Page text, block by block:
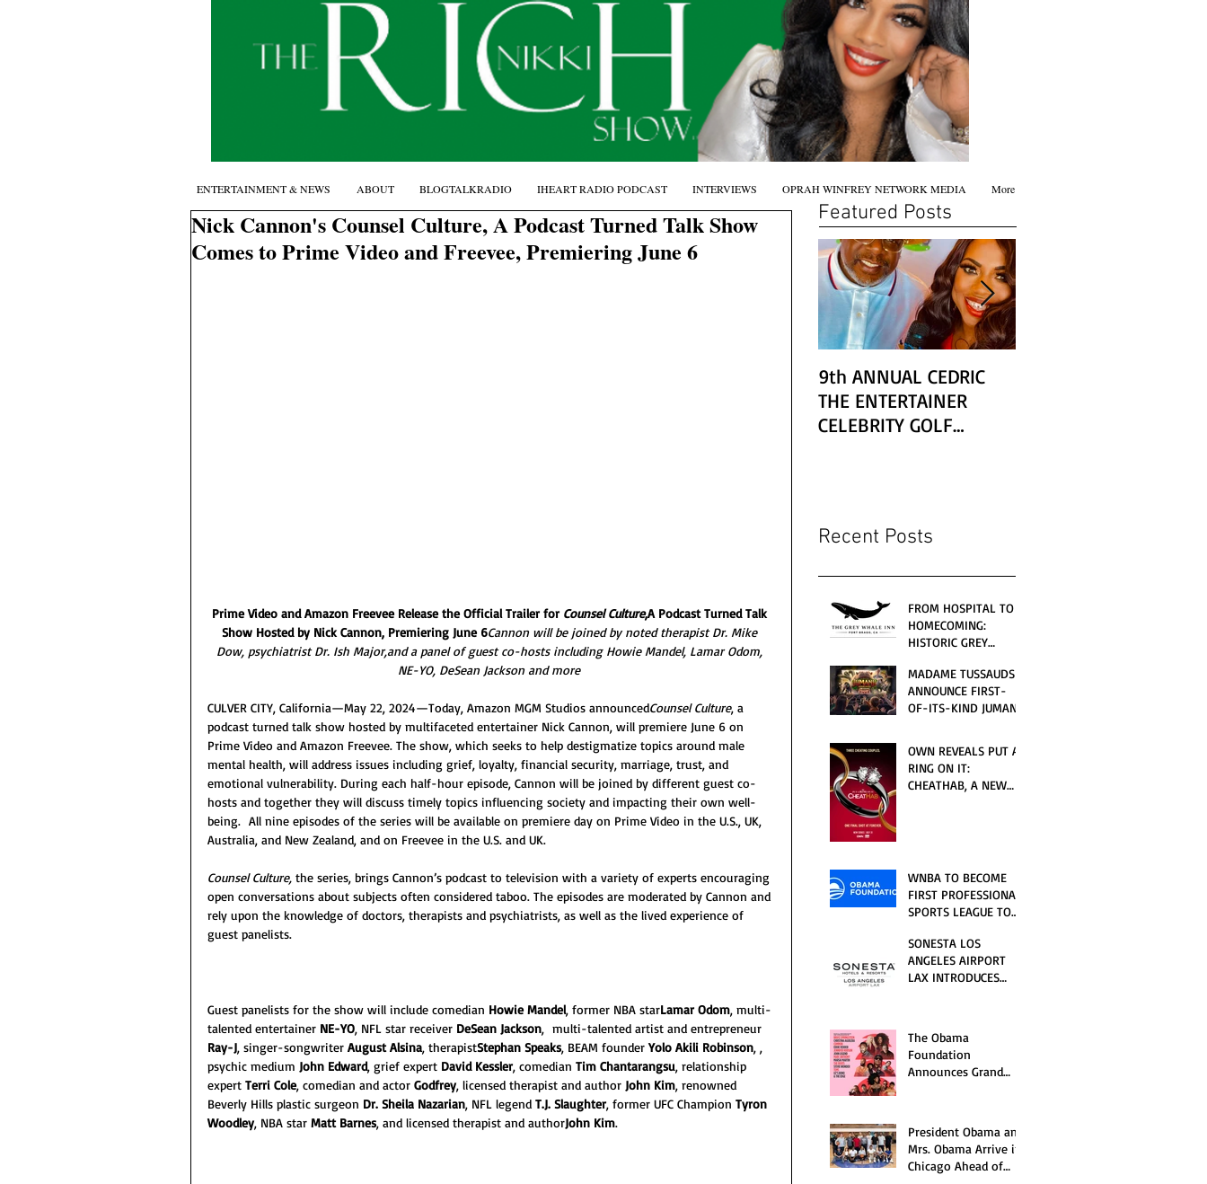
Nick Cannon's Counsel Culture, A Podcast Turned Talk Show
Comes to Prime Video and Freevee, Premiering June 6
Prime Video and Amazon Freevee Release the Official Trailer for Counsel Culture,A Podcast Turned Talk
Show Hosted by Nick Cannon, Premiering June 6Cannon will be joined by noted therapist Dr. Mike
Dow, psychiatrist Dr. Ish Major,and a panel of guest co-hosts including Howie Mandel, Lamar Odom,
NE-YO, DeSean Jackson and more
CULVER CITY, California—May 22, 2024—Today, Amazon MGM Studios announcedCounsel Culture, a
podcast turned talk show hosted by multifaceted entertainer Nick Cannon, will premiere June 6 on
Prime Video and Amazon Freevee. The show, which seeks to help destigmatize topics around male
mental health, will address issues including grief, loyalty, financial security, marriage, trust, and
emotional vulnerability. During each half-hour episode, Cannon will be joined by different guest co-
hosts and together they will discuss timely topics influencing society and impacting their own well-
being.  All nine episodes of the series will be available on premiere day on Prime Video in the U.S., UK,
Australia, and New Zealand, and on Freevee in the U.S. and UK.
Counsel Culture, the series, brings Cannon’s podcast to television with a variety of experts encouraging
open conversations about subjects often considered taboo. The episodes are moderated by Cannon and
rely upon the knowledge of doctors, therapists and psychiatrists, as well as the lived experience of
guest panelists.
Guest panelists for the show will include comedian Howie Mandel, former NBA starLamar Odom, multi-
talented entertainer NE-YO, NFL star receiver DeSean Jackson,  multi-talented artist and entrepreneur
Ray-J, singer-songwriter August Alsina, therapistStephan Speaks, BEAM founder Yolo Akili Robinson, ,
psychic medium John Edward, grief expert David Kessler, comedian Tim Chantarangsu, relationship
expert Terri Cole, comedian and actor Godfrey, licensed therapist and author John Kim, renowned
Beverly Hills plastic surgeon Dr. Sheila Nazarian, NFL legend T.J. Slaughter, former UFC Champion Tyron
Woodley, NBA star Matt Barnes, and licensed therapist and authorJohn Kim.
Featured Posts
9th ANNUAL CEDRIC
THE ENTERTAINER
CELEBRITY GOLF
Recent Posts
FROM HOSPITAL TO
HOMECOMING:
HISTORIC GREY
CELEBRATES GRAND
OPENING UNDER
LOCAL FAMILY
MADAME TUSSAUDS
ANNOUNCE FIRST-
OF-ITS-KIND JUMANJI
LAUNCHING
WORLDWIDE THIS
JULY
OWN REVEALS PUT A
RING ON IT:
CHEATHAB, A NEW
WNBA TO BECOME
FIRST PROFESSIONAL
SPORTS LEAGUE TO
NEW OBAMA
PRESIDENTIAL
CENTER
SONESTA LOS
ANGELES AIRPORT
LAX INTRODUCES
AND SEASONAL
OFFERINGS FOR
SUMMER 2026
The Obama
Foundation
Announces Grand
President Obama and
Mrs. Obama Arrive in
Chicago Ahead of
ENTERTAINMENT & NEWS ABOUT BLOGTALKRADIO IHEART RADIO PODCAST INTERVIEWS OPRAH WINFREY NETWORK MEDIA More